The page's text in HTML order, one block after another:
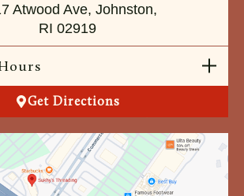
Atwood Ave, Johnston,
RI 02919
Get Directions